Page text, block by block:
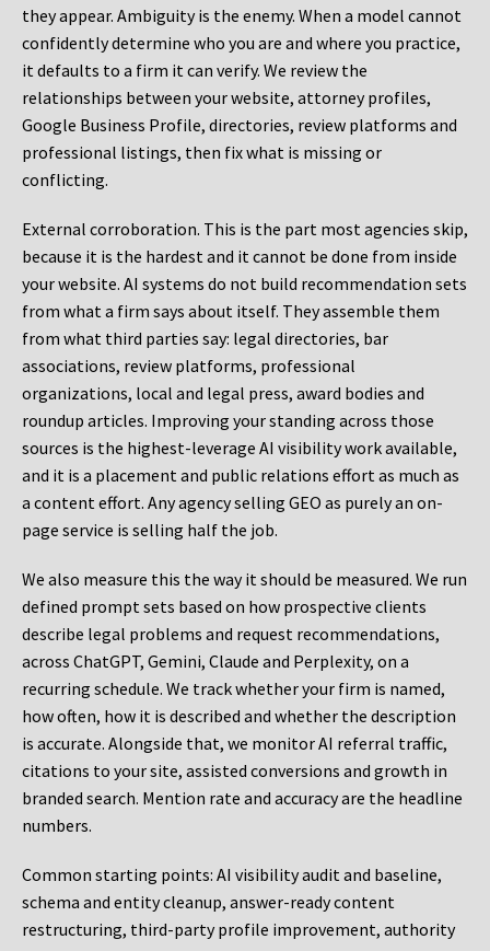
they appear. Ambiguity is the enemy. When a model cannot
confidently determine who you are and where you practice,
it defaults to a firm it can verify. We review the
relationships between your website, attorney profiles,
Google Business Profile, directories, review platforms and
professional listings, then fix what is missing or
conflicting.
External corroboration. This is the part most agencies skip,
because it is the hardest and it cannot be done from inside
your website. AI systems do not build recommendation sets
from what a firm says about itself. They assemble them
from what third parties say: legal directories, bar
associations, review platforms, professional
organizations, local and legal press, award bodies and
roundup articles. Improving your standing across those
sources is the highest-leverage AI visibility work available,
and it is a placement and public relations effort as much as
a content effort. Any agency selling GEO as purely an on-
page service is selling half the job.
We also measure this the way it should be measured. We run
defined prompt sets based on how prospective clients
describe legal problems and request recommendations,
across ChatGPT, Gemini, Claude and Perplexity, on a
recurring schedule. We track whether your firm is named,
how often, how it is described and whether the description
is accurate. Alongside that, we monitor AI referral traffic,
citations to your site, assisted conversions and growth in
branded search. Mention rate and accuracy are the headline
numbers.
Common starting points: AI visibility audit and baseline,
schema and entity cleanup, answer-ready content
restructuring, third-party profile improvement, authority